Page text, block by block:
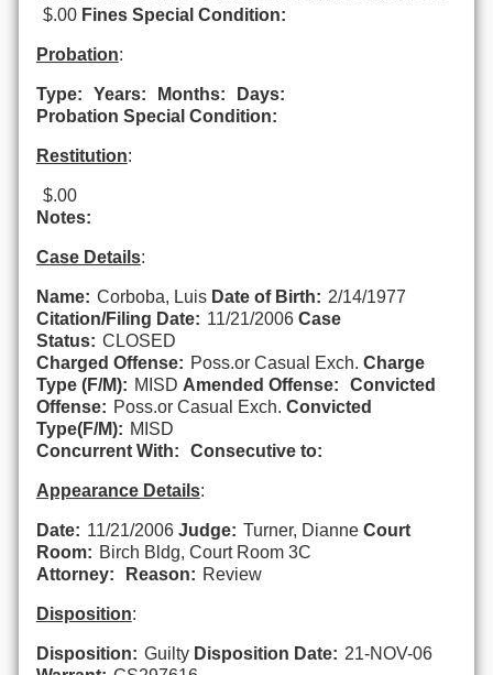
$.00 Fines Special Condition:
Probation:
Type: Years: Months:
Days:
Probation Special Condition:
Restitution:
$.00
Notes:
Case Details:
Name: Corboba, Luis Date of Birth: 2/14/1977
Citation/Filing Date: 11/21/2006 Case
Status: CLOSED
Charged Offense: Poss.or Casual Exch. Charge
Type (F/M): MISD Amended Offense:
Convicted
Offense: Poss.or Casual Exch. Convicted
Type(F/M): MISD
Concurrent With:
Consecutive to:
Appearance Details:
Date: 11/21/2006 Judge: Turner, Dianne Court
Room: Birch Bldg, Court Room 3C
Attorney:
Reason: Review
Disposition:
Disposition: Guilty Disposition Date: 21-NOV-06